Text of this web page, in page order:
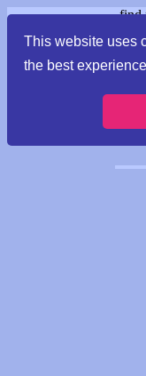
This website uses
the best
find